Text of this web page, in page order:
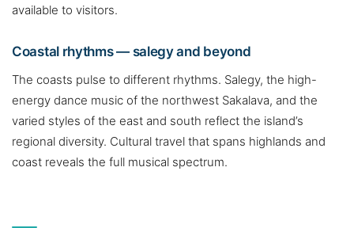
available to visitors.
Coastal rhythms — salegy and beyond
The coasts pulse to different rhythms. Salegy, the high-
energy dance music of the northwest Sakalava, and the
varied styles of the east and south reflect the island’s
regional diversity. Cultural travel that spans highlands and
coast reveals the full musical spectrum.